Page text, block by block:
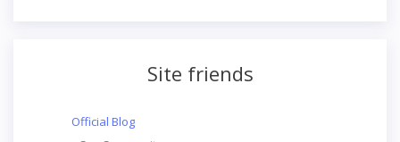
Site friends
Official Blog